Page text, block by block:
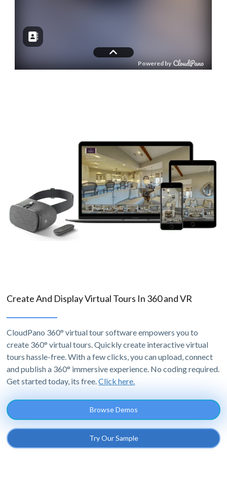
Create And Display Virtual Tours In 360 and VR
CloudPano 360° virtual tour software empowers you to
create 360° virtual tours. Quickly create interactive virtual
tours hassle-free. With a few clicks, you can upload, connect
and publish a 360° immersive experience. No coding required.
Get started today, its free.Click here.
Browse Demos
Try Our Sample